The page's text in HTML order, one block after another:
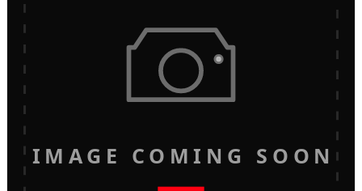
IMAGE COMING SOON